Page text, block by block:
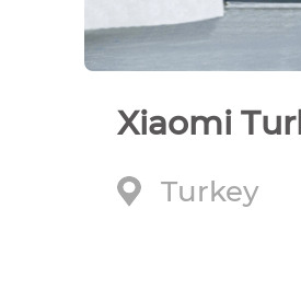
Xiaomi
Turkey